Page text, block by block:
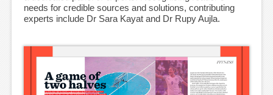
needs for credible sources and solutions, contributing
experts include Dr Sara Kayat and Dr Rupy Aujla.